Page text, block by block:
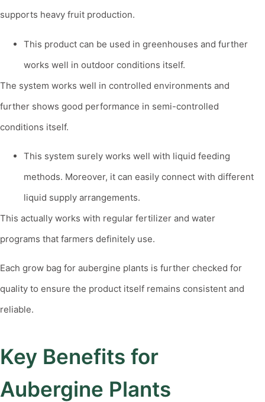
supports heavy fruit production.
This product can be used in greenhouses and further
works well in outdoor conditions itself.
The system works well in controlled environments and
further shows good performance in semi-controlled
conditions itself.
This system surely works well with liquid feeding
methods. Moreover, it can easily connect with different
liquid supply arrangements.
This actually works with regular fertilizer and water
programs that farmers definitely use.
Each grow bag for aubergine plants is further checked for
quality to ensure the product itself remains consistent and
reliable.
Key Benefits for
Aubergine Plants